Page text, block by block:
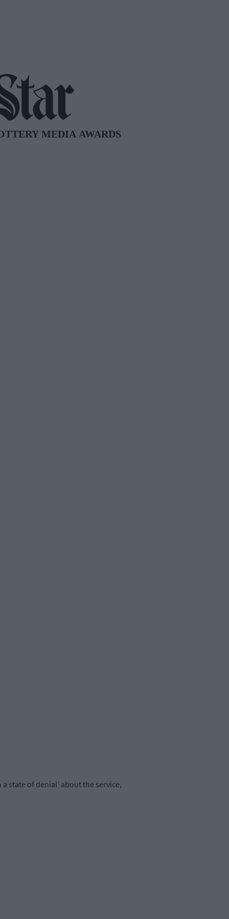
state of denial’ about the service,